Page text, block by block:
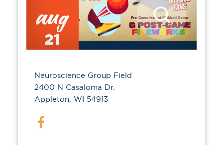
aug
21
Neuroscience Group Field
2400 N Casaloma Dr.
Appleton, WI 54913